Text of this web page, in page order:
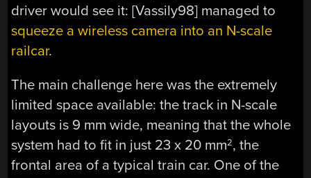
driver would see it: [Vassily98] managed to
squeeze a wireless camera into an N-scale
railcar.
The main challenge here was the extremely
limited space available: the track in N-scale
layouts is 9 mm wide, meaning that the whole
system had to fit in just 23 x 20 mm2, the
frontal area of a typical train car. One of the